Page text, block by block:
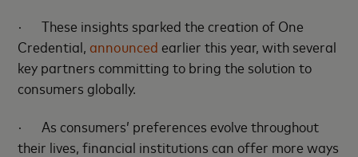
·These insights sparked the creation of One
Credential,announced earlier this year, with several
key partners committing to bring the solution to
consumers globally.
·As consumers’ preferences evolve throughout
their lives, financial institutions can offer more ways